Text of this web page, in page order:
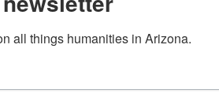
all things humanities in Arizona.